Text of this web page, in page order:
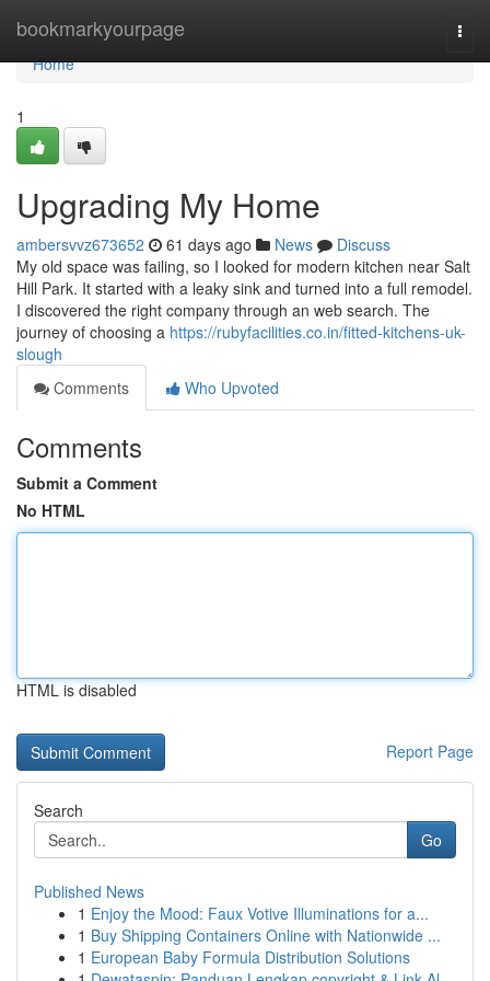
bookmarkyourpage
Home
Home
1
Upgrading My Home
ambersvvz673652 61 days ago News
Discuss
My old space was failing, so I looked for modern kitchen near Salt
Hill Park. It started with a leaky sink and turned into a full remodel.
I discovered the right company through an web search. The
journey of choosing a https://rubyfacilities.co.in/fitted-kitchens-uk-
slough
Comments
Who Upvoted
Comments
Submit a Comment
No HTML
HTML is disabled
Report Page
Search
Go
Published News
1 Enjoy the Mood: Faux Votive Illuminations for a...
1 Buy Shipping Containers Online with Nationwide ...
1 European Baby Formula Distribution Solutions